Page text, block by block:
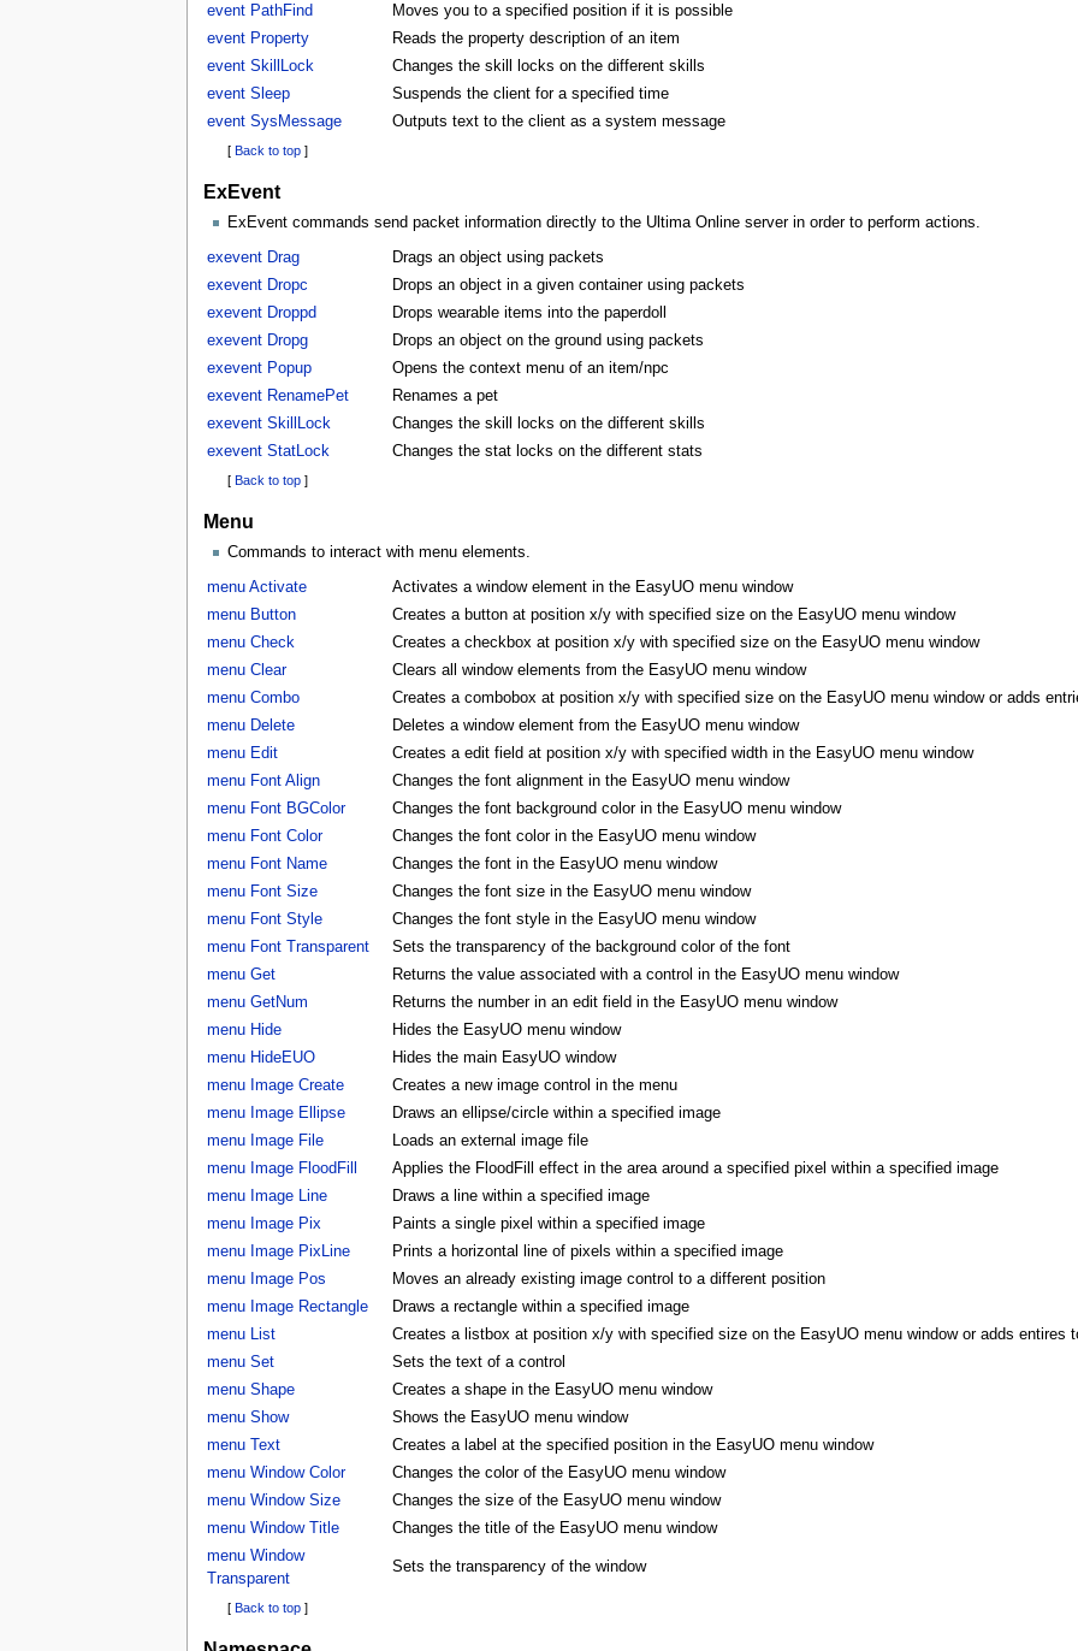
event PathFind
Moves you to a specified position if it is possible
event Property
Reads the property description of an item
event SkillLock
Changes the skill locks on the different skills
event Sleep
Suspends the client for a specified time
event SysMessage
Outputs text to the client as a system message
[ Back to top]
ExEvent
ExEvent commands send packet information directly to the Ultima Online server in order to perform actions.
exevent Drag
Drags an object using packets
exevent Dropc
Drops an object in a given container using packets
exevent Droppd
Drops wearable items into the paperdoll
exevent Dropg
Drops an object on the ground using packets
exevent Popup
Opens the context menu of an item/npc
exevent RenamePet
Renames a pet
exevent SkillLock
Changes the skill locks on the different skills
exevent StatLock
Changes the stat locks on the different stats
[ Back to top]
Menu
Commands to interact with menu elements.
menu Activate
Activates a window element in the EasyUO menu window
menu Button
Creates a button at position x/y with specified size on the EasyUO menu window
menu Check
Creates a checkbox at position x/y with specified size on the EasyUO menu window
menu Clear
Clears all window elements from the EasyUO menu window
menu Combo
Creates a combobox at position x/y with specified size on the EasyUO menu window or adds
menu Delete
Deletes a window element from the EasyUO menu window
menu Edit
Creates a edit field at position x/y with specified width in the EasyUO menu window
menu Font Align
Changes the font alignment in the EasyUO menu window
menu Font BGColor
Changes the font background color in the EasyUO menu window
menu Font Color
Changes the font color in the EasyUO menu window
menu Font Name
Changes the font in the EasyUO menu window
menu Font Size
Changes the font size in the EasyUO menu window
menu Font Style
Changes the font style in the EasyUO menu window
menu Font Transparent
Sets the transparency of the background color of the font
menu Get
Returns the value associated with a control in the EasyUO menu window
menu GetNum
Returns the number in an edit field in the EasyUO menu window
menu Hide
Hides the EasyUO menu window
menu HideEUO
Hides the main EasyUO window
menu Image Create
Creates a new image control in the menu
menu Image Ellipse
Draws an ellipse/circle within a specified image
menu Image File
Loads an external image file
menu Image FloodFill
Applies the FloodFill effect in the area around a specified pixel within a specified image
menu Image Line
Draws a line within a specified image
menu Image Pix
Paints a single pixel within a specified image
menu Image PixLine
Prints a horizontal line of pixels within a specified image
menu Image Pos
Moves an already existing image control to a different position
menu Image Rectangle
Draws a rectangle within a specified image
menu List
Creates a listbox at position x/y with specified size on the EasyUO menu window or adds entires
menu Set
Sets the text of a control
menu Shape
Creates a shape in the EasyUO menu window
menu Show
Shows the EasyUO menu window
menu Text
Creates a label at the specified position in the EasyUO menu window
menu Window Color
Changes the color of the EasyUO menu window
menu Window Size
Changes the size of the EasyUO menu window
menu Window Title
Changes the title of the EasyUO menu window
menu Window
Transparent
Sets the transparency of the window
[ Back to top]